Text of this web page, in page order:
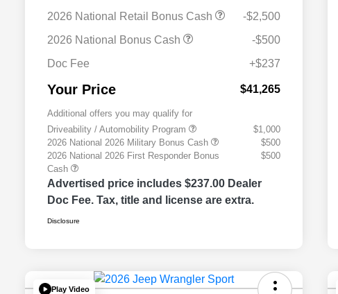
2026 National Retail Bonus Cash
-$2,500
2026 National Bonus Cash
-$500
Doc Fee
+$237
Your Price $41,265
Additional offers you may qualify for
Driveability / Automobility Program
$1,000
2026 National 2026 Military Bonus Cash
$500
2026 National 2026 First Responder Bonus
Cash
$500
Advertised price includes $237.00 Dealer
Doc Fee. Tax, title and license are extra.
Disclosure
Play Video